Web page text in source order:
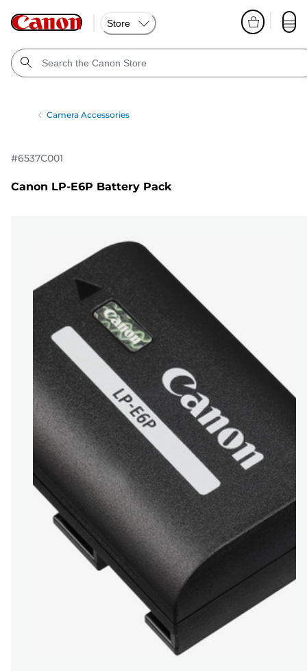
Store
Camera Accessories
#6537C001
Canon LP-E6P Battery Pack